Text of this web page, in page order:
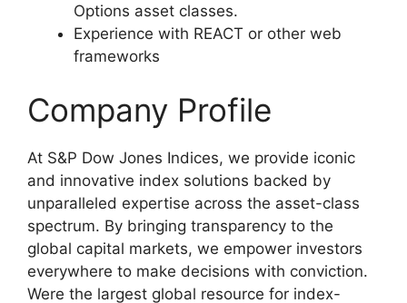
Options asset classes.
Experience with REACT or other web
frameworks
Company Profile
At S&P Dow Jones Indices, we provide iconic
and innovative index solutions backed by
unparalleled expertise across the asset-class
spectrum. By bringing transparency to the
global capital markets, we empower investors
everywhere to make decisions with conviction.
Were the largest global resource for index-